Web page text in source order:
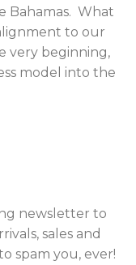
Bahamas. What
to our
very beginning,
model into the
newsletter to
sales and
spam you, ever!